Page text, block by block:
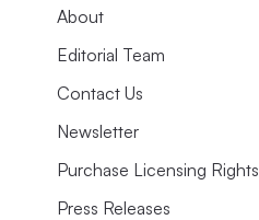
About
Editorial Team
Contact Us
Newsletter
Purchase Licensing Rights
Press Releases